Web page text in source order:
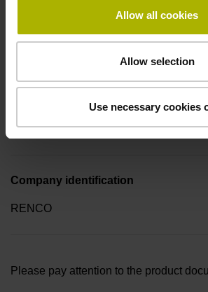
Allow all cookies
Allow selection
Use necessary cookies
Screw 2x M2.5x5.25mm T8-
Type of packaging
Collective package in plastic container,
Company identification
RENCO
Please pay attention to the product